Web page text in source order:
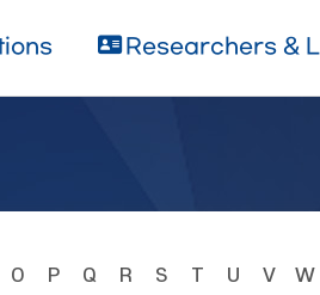
Researchers &
O P Q R S T U V W